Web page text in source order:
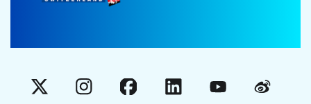
X InstagramFacebookLinkedInYouTubeWeibo